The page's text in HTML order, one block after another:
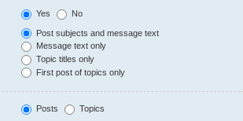
Yes No
Post subjects and message text
Message text only
Topic titles only
First post of topics only
Posts Topics